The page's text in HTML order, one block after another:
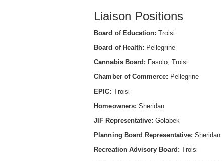
Liaison Positions
Board of Education: Troisi
Board of Health: Pellegrine
Cannabis Board: Fasolo, Troisi
Chamber of Commerce: Pellegrine
EPIC: Troisi
Homeowners: Sheridan
JIF Representative: Golabek
Planning Board Representative: Sheridan
Recreation Advisory Board: Troisi